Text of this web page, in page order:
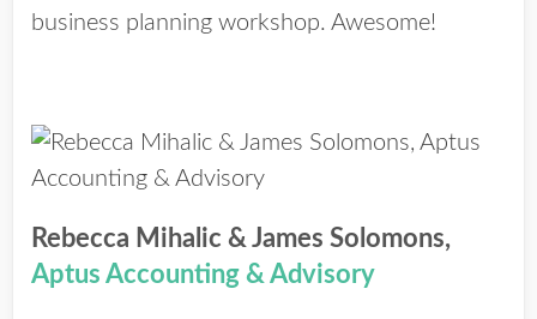
business planning workshop. Awesome!
Rebecca Mihalic & James Solomons,
Aptus Accounting & Advisory